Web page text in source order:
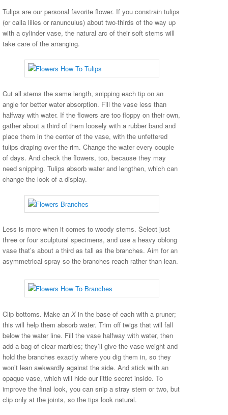
Tulips are our personal favorite flower. If you constrain tulips
(or calla lilies or ranunculus) about two-thirds of the way up
with a cylinder vase, the natural arc of their soft stems will
take care of the arranging.
Cut all stems the same length, snipping each tip on an
angle for better water absorption. Fill the vase less than
halfway with water. If the flowers are too floppy on their own,
gather about a third of them loosely with a rubber band and
place them in the center of the vase, with the unfettered
tulips draping over the rim. Change the water every couple
of days. And check the flowers, too, because they may
need snipping. Tulips absorb water and lengthen, which can
change the look of a display.
Less is more when it comes to woody stems. Select just
three or four sculptural specimens, and use a heavy oblong
vase that’s about a third as tall as the branches. Aim for an
asymmetrical spray so the branches reach rather than lean.
Clip bottoms. Make an Xin the base of each with a pruner;
this will help them absorb water. Trim off twigs that will fall
below the water line. Fill the vase halfway with water, then
add a bag of clear marbles; they’ll give the vase weight and
hold the branches exactly where you dig them in, so they
won’t lean awkwardly against the side. And stick with an
opaque vase, which will hide our little secret inside. To
improve the final look, you can snip a stray stem or two, but
clip only at the joints, so the tips look natural.